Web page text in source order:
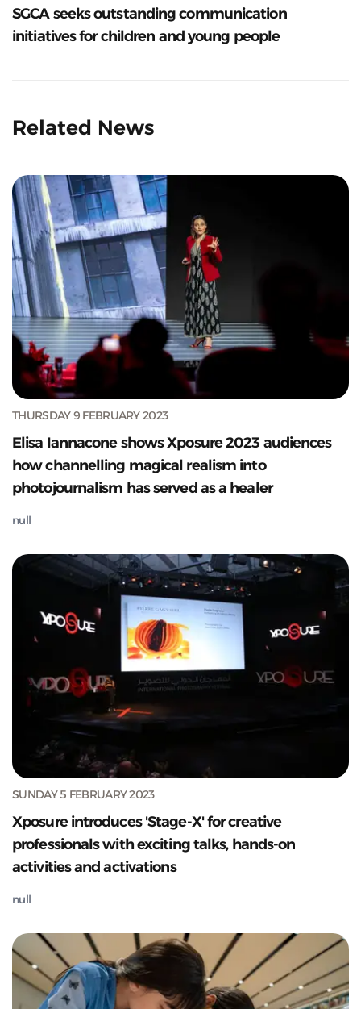
SGCA seeks outstanding communication
initiatives for children and young people
Related News
THURSDAY 9 FEBRUARY 2023
Elisa Iannacone shows Xposure 2023 audiences
how channelling magical realism into
photojournalism has served as a healer
null
SUNDAY 5 FEBRUARY 2023
Xposure introduces 'Stage-X' for creative
professionals with exciting talks, hands-on
activities and activations
null